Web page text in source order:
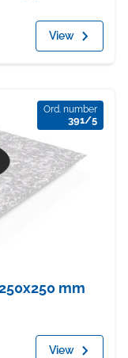
View
Ord. number
391/5
mm
View